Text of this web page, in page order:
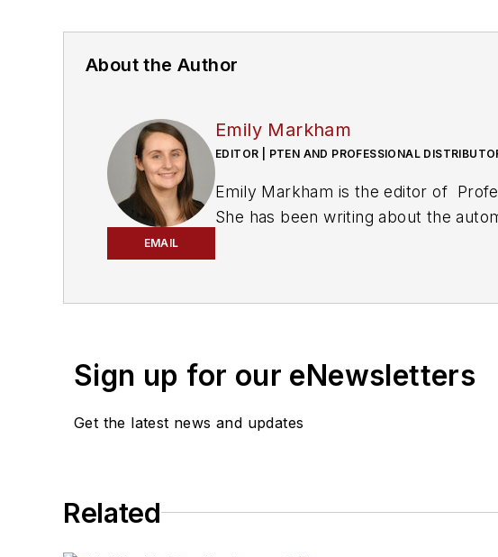
About the Author
EMAIL
Emily Markham
EDITOR | PTEN AND PROFESSIONAL
Emily Markham is the editor of
She has been writing about the
Don't miss Markham's next article.
Sign up for our eNewsletters
Get the latest news and updates
Related